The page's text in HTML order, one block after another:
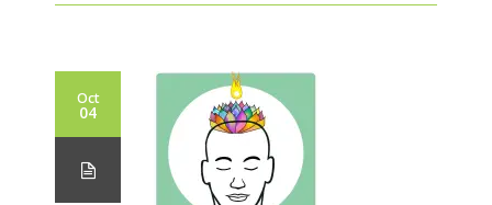
Oct
04